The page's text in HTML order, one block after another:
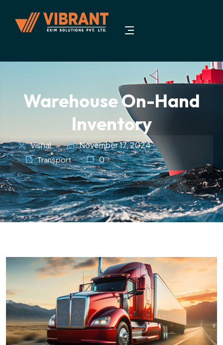
Warehouse On-Hand
Inventory
Vishal November 17, 2024
Transport 0